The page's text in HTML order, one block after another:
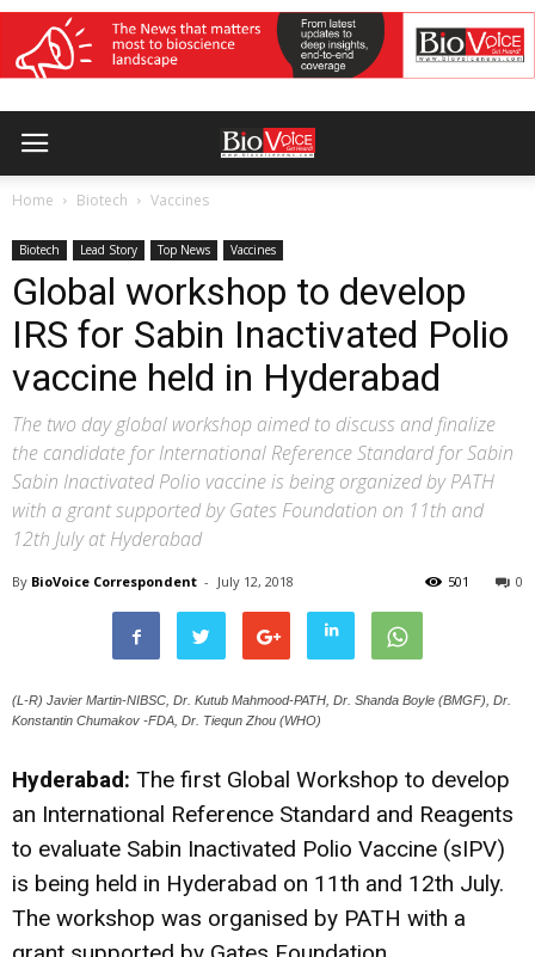
Home Biotech Vaccines
Biotech Lead Story Top News Vaccines
Global workshop to develop
IRS for Sabin Inactivated Polio
vaccine held in Hyderabad
The two day global workshop aimed to discuss and finalize
the candidate for International Reference Standard for Sabin
Sabin Inactivated Polio vaccine is being organized by PATH
with a grant supported by Gates Foundation on 11th and
12th July at Hyderabad
By BioVoice Correspondent - July 12, 2018 0
501
(L-R) Javier Martin-NIBSC, Dr. Kutub Mahmood-PATH, Dr. Shanda Boyle (BMGF), Dr.
Konstantin Chumakov -FDA, Dr. Tiequn Zhou (WHO)
Hyderabad: The first Global Workshop to develop
an International Reference Standard and Reagents
to evaluate Sabin Inactivated Polio Vaccine (sIPV)
is being held in Hyderabad on 11th and 12th July.
The workshop was organised by PATH with a